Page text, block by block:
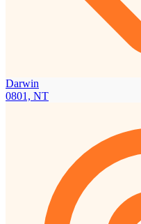
Darwin
0801, NT